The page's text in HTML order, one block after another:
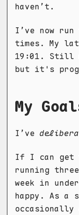
haven’t.
I’ve now
times. My
19:01. Still
but it's
My
I’ve
If I can get
running
week in
happy. As a
occasionally